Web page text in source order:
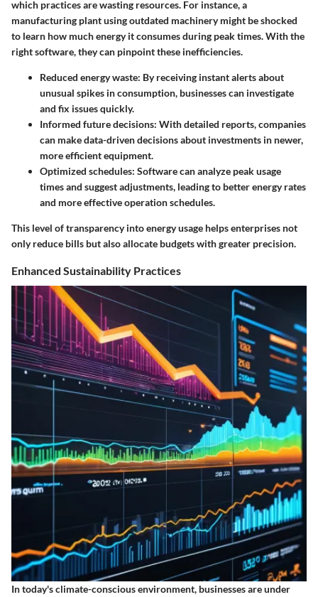
which practices are wasting resources. For instance, a
manufacturing plant using outdated machinery might be shocked
to learn how much energy it consumes during peak times. With the
right software, they can pinpoint these inefficiencies.
Reduced energy waste: By receiving instant alerts about
unusual spikes in consumption, businesses can investigate
and fix issues quickly.
Informed future decisions: With detailed reports, companies
can make data-driven decisions about investments in newer,
more efficient equipment.
Optimized schedules: Software can analyze peak usage
times and suggest adjustments, leading to better energy rates
and more effective operation schedules.
This level of transparency into energy usage helps enterprises not
only reduce bills but also allocate budgets with greater precision.
Enhanced Sustainability Practices
In today's climate-conscious environment, businesses are under